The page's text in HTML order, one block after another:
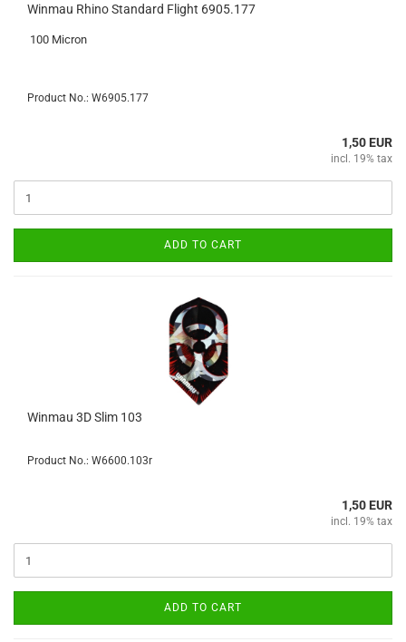
Winmau Rhino Standard Flight 6905.177
100 Micron
Product No.: W6905.177
1,50 EUR
incl. 19% tax
ADD TO CART
Winmau 3D Slim 103
Product No.: W6600.103r
1,50 EUR
incl. 19% tax
ADD TO CART